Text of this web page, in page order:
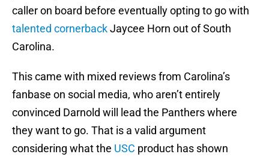
caller on board before eventually opting to go with
talented cornerbackJaycee Horn out of South
Carolina.
This came with mixed reviews from Carolina’s
fanbase on social media, who aren’t entirely
convinced Darnold will lead the Panthers where
they want to go. That is a valid argument
considering what the USC product has shown